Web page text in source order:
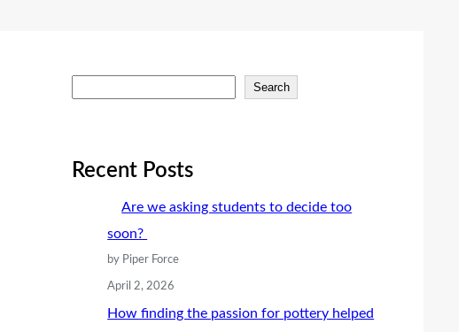
r
Search
Recent Posts
Are we asking students to decide too
soon?
by Piper Force
April 2, 2026
How finding the passion for pottery helped